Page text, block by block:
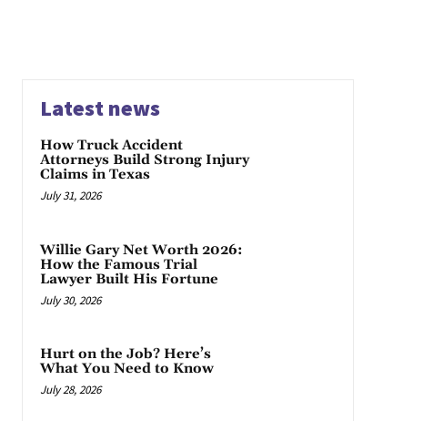
Latest news
How Truck Accident
Attorneys Build Strong Injury
Claims in Texas
July 31, 2026
Willie Gary Net Worth 2026:
How the Famous Trial
Lawyer Built His Fortune
July 30, 2026
Hurt on the Job? Here’s
What You Need to Know
July 28, 2026